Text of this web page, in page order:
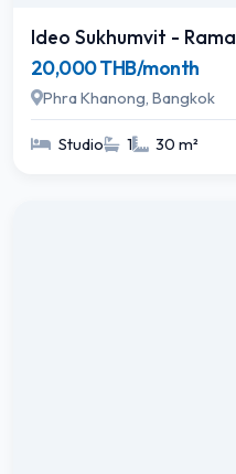
Ideo Sukhumvit -
20,000 THB/month
Phra Khanong, Bangkok
Studio 1 30 m²